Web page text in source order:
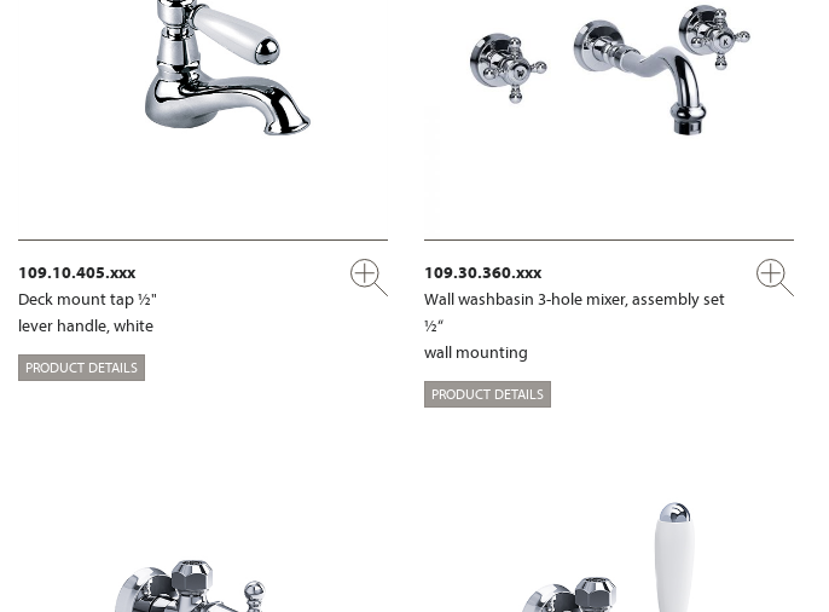
109.10.405.xxx
Deck mount tap ½"
lever handle, white
PRODUCT DETAILS
109.30.360.xxx
Wall washbasin 3-hole mixer, assembly set
½“
wall mounting
PRODUCT DETAILS